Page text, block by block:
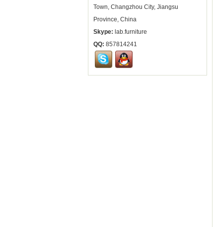
Town, Changzhou City, Jiangsu
Province, China
Skype: lab.furniture
QQ: 857814241